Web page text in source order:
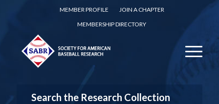
MEMBER PROFILE
JOIN A CHAPTER
MEMBERSHIP DIRECTORY
Search the Research Collection